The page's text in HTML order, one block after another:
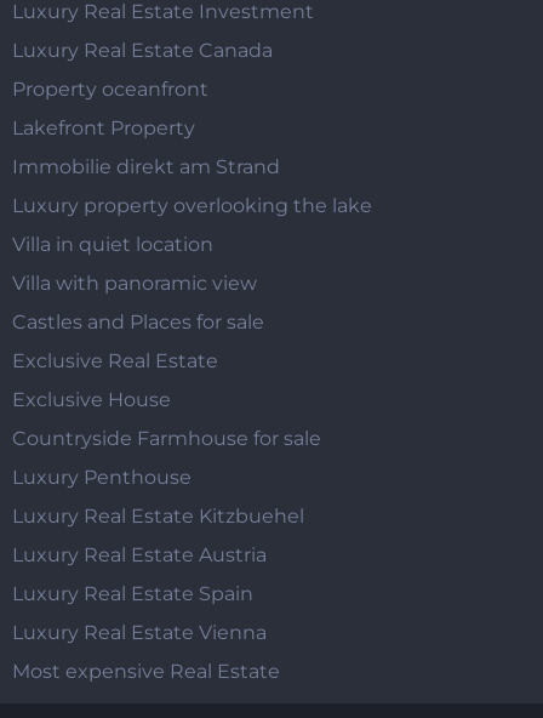
Luxury Real Estate Investment
Luxury Real Estate Canada
Property oceanfront
Lakefront Property
Immobilie direkt am Strand
Luxury property overlooking the lake
Villa in quiet location
Villa with panoramic view
Castles and Places for sale
Exclusive Real Estate
Exclusive House
Countryside Farmhouse for sale
Luxury Penthouse
Luxury Real Estate Kitzbuehel
Luxury Real Estate Austria
Luxury Real Estate Spain
Luxury Real Estate Vienna
Most expensive Real Estate